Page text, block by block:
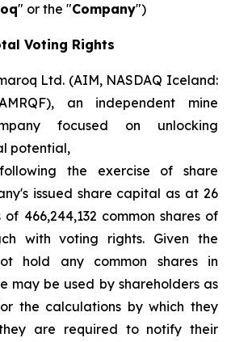
" or the "Company")
Voting Rights
Ltd. (AIM, NASDAQ Iceland:
an independent mine
focused on unlocking
potential,
the exercise of share
issued share capital as at 26
of 466,244,132 common shares of
with voting rights. Given the
hold any common shares in
may be used by shareholders as
the calculations by which they
are required to notify their